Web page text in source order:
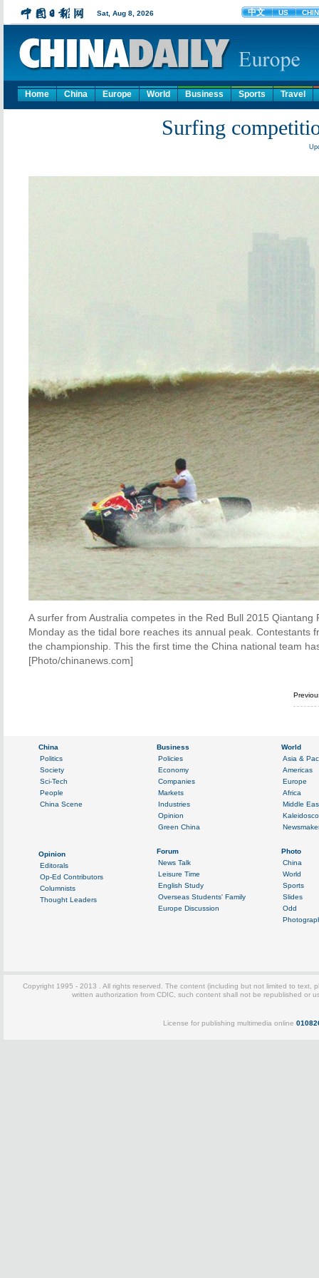
Home China Europe World Business Sports Travel
Surfing
A surfer from Australia competes in the Red Bull 2015
Monday as the tidal bore reaches its annual peak. Contestants
the championship. This the first time the China national team
[Photo/chinanews.com]